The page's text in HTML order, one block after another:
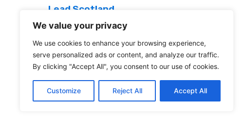
We value your privacy
We use cookies to enhance your browsing experience,
serve personalized ads or content, and analyze our traffic.
By clicking "Accept All", you consent to our use of cookies.
Customize Reject All Accept All
Lead Scotland
Studio 1.09, St Margaret’s House,
151 London Road, Edinburgh, EH7 6AE
Web design by Jim Byrne & Associates